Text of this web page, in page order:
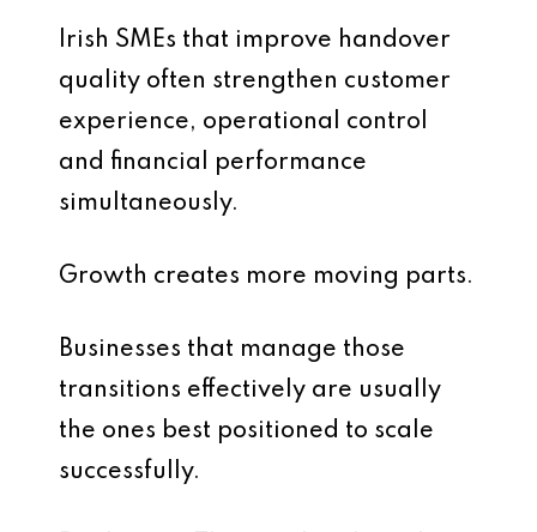
Irish SMEs that improve handover
quality often strengthen customer
experience, operational control
and financial performance
simultaneously.
Growth creates more moving parts.
Businesses that manage those
transitions effectively are usually
the ones best positioned to scale
successfully.